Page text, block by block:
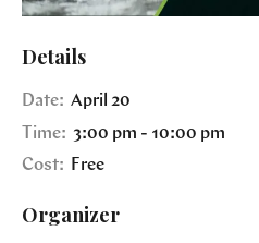
Details
Date: April 20
Time: 3:00 pm - 10:00 pm
Cost:
Free
Organizer